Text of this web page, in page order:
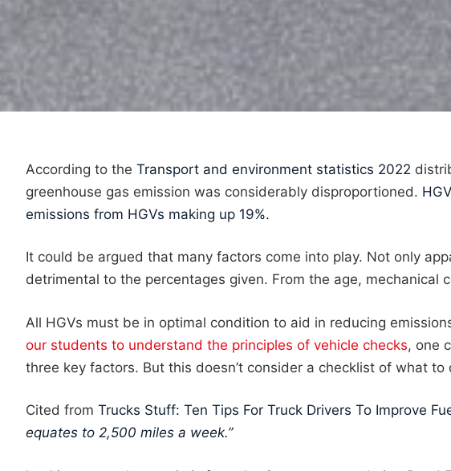
According to the Transport and environment statistics 2022
greenhouse gas emission was considerably disproportioned.
emissions from HGVs making up 19%.
It could be argued that many factors come into play. Not only
detrimental to the percentages given. From the age,
All HGVs must be in optimal condition to aid in reducing
our students to understand the principles of vehicle checks, one
three key factors. But this doesn’t consider a checklist of what to
Cited from Trucks Stuff: Ten Tips For Truck Drivers To Improve
equates to 2,500 miles a week.”